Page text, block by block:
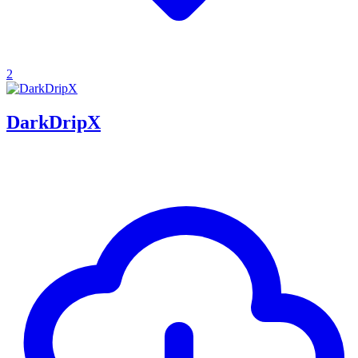
2
DarkDripX